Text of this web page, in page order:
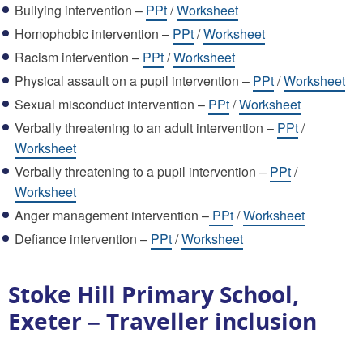
Bullying intervention – PPt/Worksheet
Homophobic intervention – PPt/Worksheet
Racism intervention – PPt/Worksheet
Physical assault on a pupil intervention – PPt/Worksheet
Sexual misconduct intervention – PPt/Worksheet
Verbally threatening to an adult intervention – PPt/
Worksheet
Verbally threatening to a pupil intervention – PPt/
Worksheet
Anger management intervention – PPt/Worksheet
Defiance intervention – PPt/Worksheet
Stoke Hill Primary School,
Exeter – Traveller inclusion